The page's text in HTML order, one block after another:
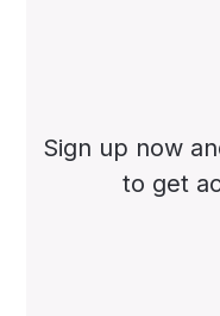
Sign up now
to get